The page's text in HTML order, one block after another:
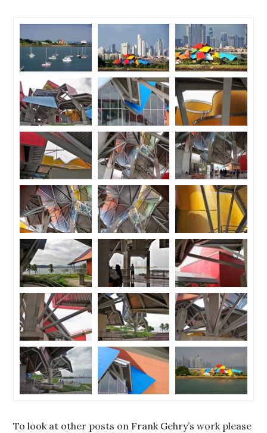
To look at other posts on Frank Gehry’s work please